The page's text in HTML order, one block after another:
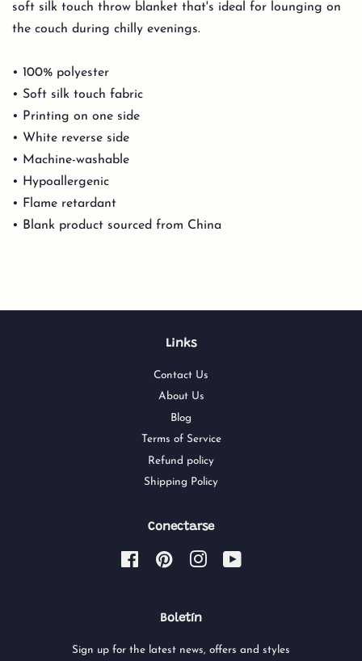
soft silk touch throw blanket that's ideal for lounging on
the couch during chilly evenings.
• 100% polyester
• Soft silk touch fabric
• Printing on one side
• White reverse side
• Machine-washable
• Hypoallergenic
• Flame retardant
• Blank product sourced from China
Links
Contact Us
About Us
Blog
Terms of Service
Refund policy
Shipping Policy
Conectarse
FacebookPinterestInstagram
Boletín
Sign up for the latest news, offers and styles